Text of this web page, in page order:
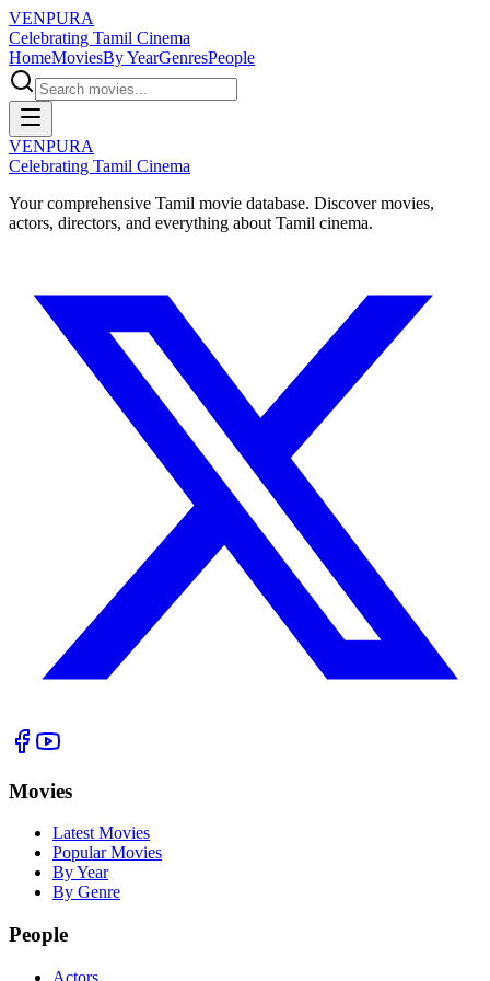
VENPURA
Celebrating Tamil Cinema
HomeMoviesBy YearGenresPeople
VENPURA
Celebrating Tamil Cinema
Your comprehensive Tamil movie database. Discover movies,
actors, directors, and everything about Tamil cinema.
Movies
Latest Movies
Popular Movies
By Year
By Genre
People
Actors